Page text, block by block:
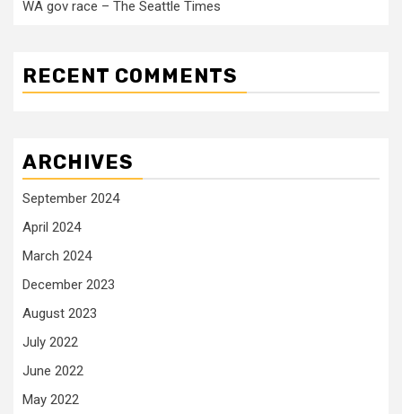
WA gov race – The Seattle Times
RECENT COMMENTS
ARCHIVES
September 2024
April 2024
March 2024
December 2023
August 2023
July 2022
June 2022
May 2022